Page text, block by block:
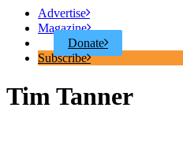
Advertise
Magazine
Donate
Subscribe
Tim Tanner